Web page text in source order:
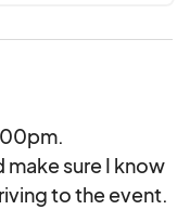
make sure I know
to the event.